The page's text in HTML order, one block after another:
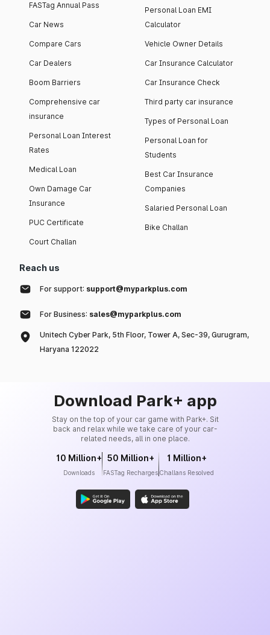
FASTag Annual Pass
Car News
Compare Cars
Car Dealers
Boom Barriers
Comprehensive car
insurance
Personal Loan Interest
Rates
Medical Loan
Own Damage Car
Insurance
PUC Certificate
Court Challan
Personal Loan EMI
Calculator
Vehicle Owner Details
Car Insurance Calculator
Car Insurance Check
Third party car insurance
Types of Personal Loan
Personal Loan for
Students
Best Car Insurance
Companies
Salaried Personal Loan
Bike Challan
Reach us
For support: support@myparkplus.com
For Business: sales@myparkplus.com
Unitech Cyber Park, 5th Floor, Tower A, Sec-39, Gurugram,
Haryana 122022
Download Park+ app
Stay on the top of your car game with Park+. Sit
back and relax while we take care of your car-
related needs, all in one place.
10 Million+
Downloads
50 Million+
FASTag Recharges
1 Million+
Challans Resolved